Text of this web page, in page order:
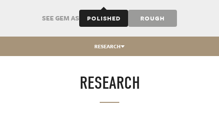
SEE GEM AS POLISHED ROUGH
RESEARCH
RESEARCH